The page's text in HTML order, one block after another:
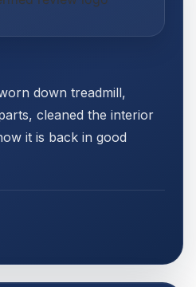
down treadmill,
cleaned the interior
it is back in good